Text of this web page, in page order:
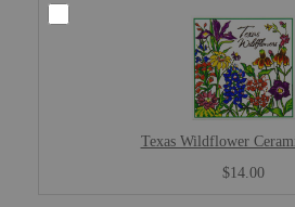
Texas Wildflower
$14.00